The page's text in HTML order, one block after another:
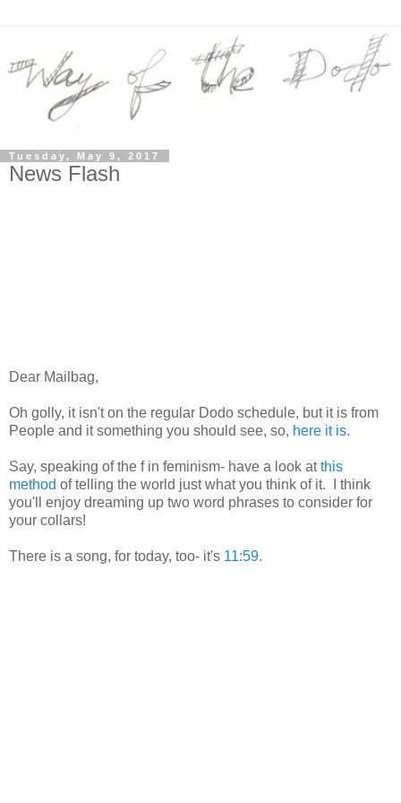
Tuesday, May 9, 2017
News Flash
Dear Mailbag,
Oh golly, it isn't on the regular Dodo schedule, but it is from
People and it something you should see, so, here it is.
Say, speaking of the f in feminism- have a look atthis
method of telling the world just what you think of it. I think
you'll enjoy dreaming up two word phrases to consider for
your collars!
There is a song, for today, too- it's 11:59.